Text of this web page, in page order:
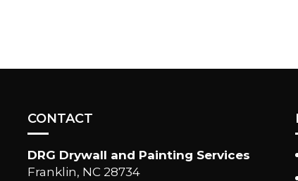
CONTACT
DRG Drywall and Painting Services
Franklin, NC 28734